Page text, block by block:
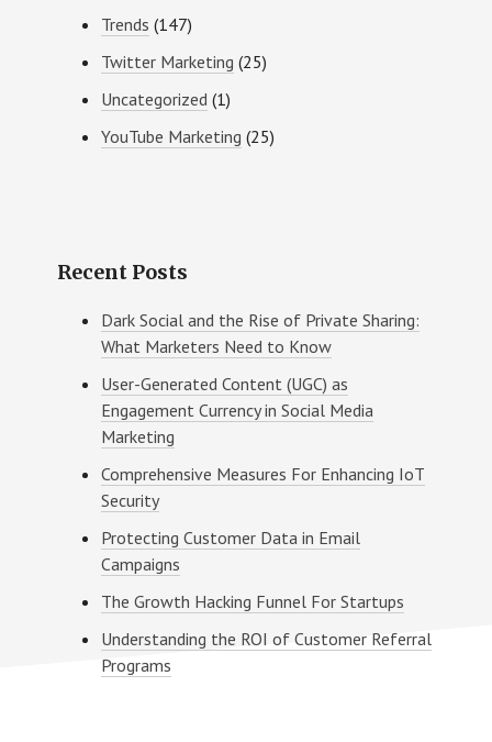
Trends (147)
Twitter Marketing (25)
Uncategorized (1)
YouTube Marketing (25)
Recent Posts
Dark Social and the Rise of Private Sharing:
What Marketers Need to Know
User-Generated Content (UGC) as
Engagement Currency in Social Media
Marketing
Comprehensive Measures For Enhancing IoT
Security
Protecting Customer Data in Email
Campaigns
The Growth Hacking Funnel For Startups
Understanding the ROI of Customer Referral
Programs